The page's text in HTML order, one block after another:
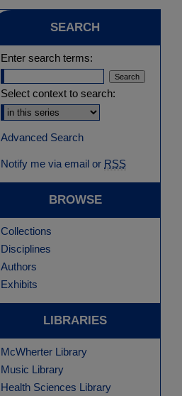
SEARCH
Enter search terms:
Select context to search:
Advanced Search
Notify me via email or RSS
BROWSE
Collections
Disciplines
Authors
Exhibits
LIBRARIES
McWherter Library
Music Library
Health Sciences Library